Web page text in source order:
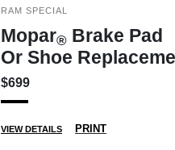
RAM SPECIAL
Mopar®Brake Pad
Or Shoe
$699
VIEW DETAILS PRINT